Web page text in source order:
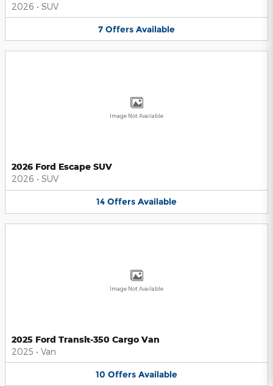
2026 • SUV
7 Offers Available
Image Not Available
2026 Ford Escape SUV
2026 • SUV
14 Offers Available
Image Not Available
2025 Ford Transit-350 Cargo Van
2025 • Van
10 Offers Available